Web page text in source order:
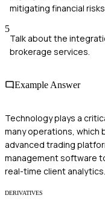
mitigating financial risks.
5
Talk about the
brokerage services.
Example Answer
Technology plays a
many operations, which
advanced trading
management software
real-time client analytics.
DERIVATIVES